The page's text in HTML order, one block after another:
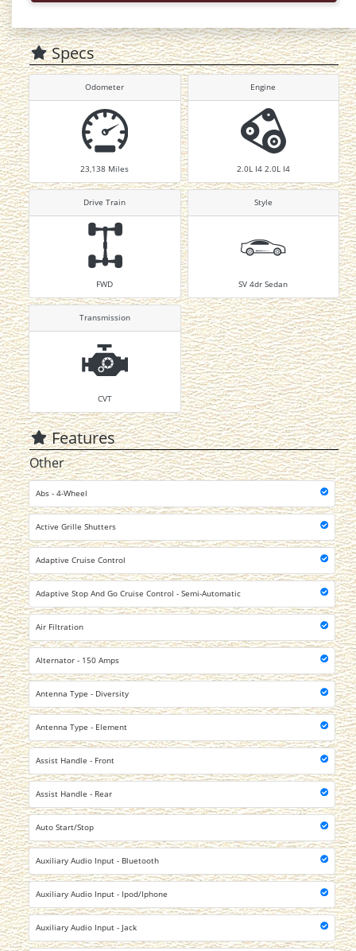
Specs
Odometer
23,138 Miles
Engine
2.0L I4 2.0L I4
Drive Train
FWD
Style
SV 4dr Sedan
Transmission
CVT
Features
Other
Abs - 4-Wheel
Active Grille Shutters
Adaptive Cruise Control
Adaptive Stop And Go Cruise Control - Semi-Automatic
Air Filtration
Alternator - 150 Amps
Antenna Type - Diversity
Antenna Type - Element
Assist Handle - Front
Assist Handle - Rear
Auto Start/Stop
Auxiliary Audio Input - Bluetooth
Auxiliary Audio Input - Ipod/Iphone
Auxiliary Audio Input - Jack